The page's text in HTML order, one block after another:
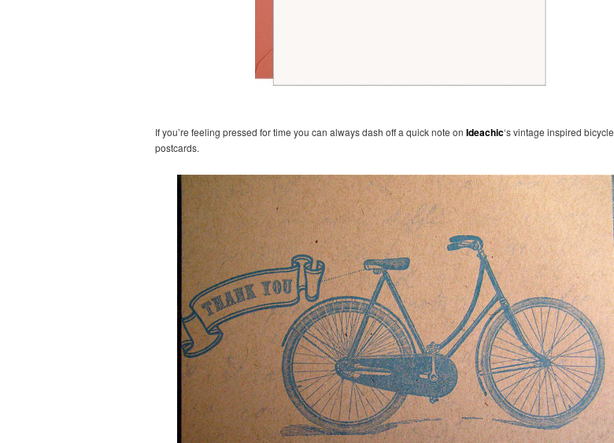
If you’re feeling pressed for time you can always dash off a quick note on Ideachic‘s vintage inspired bicycle
postcards.